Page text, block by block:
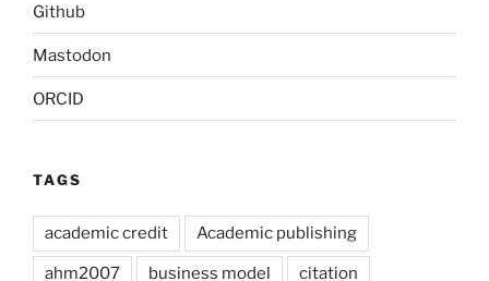
Github
Mastodon
ORCID
TAGS
academic credit Academic publishing
ahm2007 business model citation